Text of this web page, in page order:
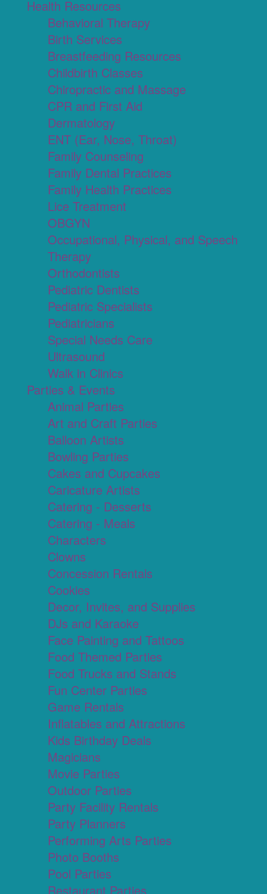
Health Resources
Behavioral Therapy
Birth Services
Breastfeeding Resources
Childbirth Classes
Chiropractic and Massage
CPR and First Aid
Dermatology
ENT (Ear, Nose, Throat)
Family Counseling
Family Dental Practices
Family Health Practices
Lice Treatment
OBGYN
Occupational, Physical, and Speech
Therapy
Orthodontists
Pediatric Dentists
Pediatric Specialists
Pediatricians
Special Needs Care
Ultrasound
Walk in Clinics
Parties & Events
Animal Parties
Art and Craft Parties
Balloon Artists
Bowling Parties
Cakes and Cupcakes
Caricature Artists
Catering - Desserts
Catering - Meals
Characters
Clowns
Concession Rentals
Cookies
Decor, Invites, and Supplies
DJs and Karaoke
Face Painting and Tattoos
Food Themed Parties
Food Trucks and Stands
Fun Center Parties
Game Rentals
Inflatables and Attractions
Kids Birthday Deals
Magicians
Movie Parties
Outdoor Parties
Party Facility Rentals
Party Planners
Performing Arts Parties
Photo Booths
Pool Parties
Restaurant Parties